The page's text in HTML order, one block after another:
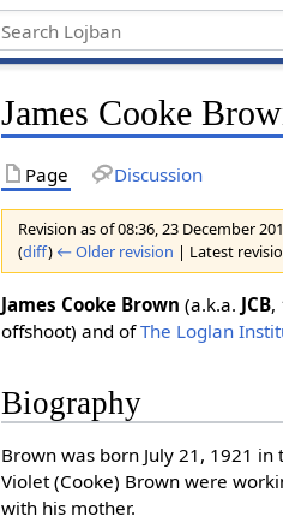
James Cooke
Page Discussion
Revision as of 08:36, 23 December
(diff) ← Older revision | Latest
James Cooke Brown (a.k.a. JCB,
offshoot) and ofThe Loglan
Biography
Brown was born July 21, 1921
Violet (Cooke) Brown were
with his mother.